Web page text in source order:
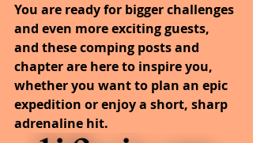
You are ready for bigger challenges
and even more exciting guests,
and these comping posts and
chapter are here to inspire you,
whether you want to plan an epic
expedition or enjoy a short, sharp
adrenaline hit.